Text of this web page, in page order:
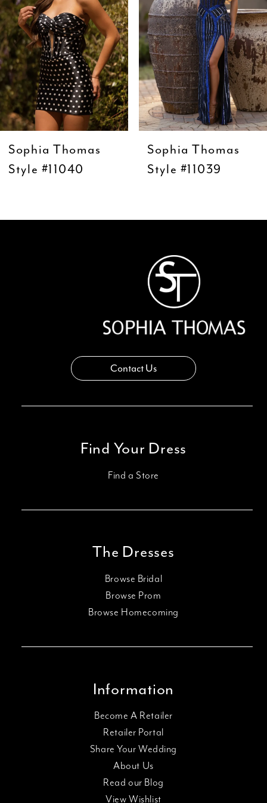
4
5
6
7
8
10
Sophia Thomas
Style #11040
Sophia Thomas
Style #11039
Contact Us
Find Your Dress
Find a Store
The Dresses
Browse Bridal
Browse Prom
Browse Homecoming
Information
Become A Retailer
Retailer Portal
Share Your Wedding
About Us
Read our Blog
View Wishlist